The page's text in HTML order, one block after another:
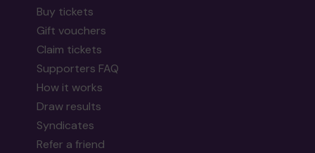
Buy tickets
Gift vouchers
Claim tickets
Supporters FAQ
How it works
Draw results
Syndicates
Refer a friend